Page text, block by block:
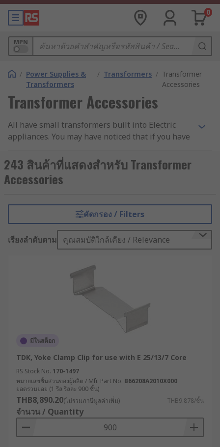
0
MPN
/ Power Supplies &
Transformers
/ Transformers / Transformer
Accessories
Transformer Accessories
All have small transformers built into Electric
appliances. You may have noticed that if you have
warm after a while if you have had them on for
an extended period. The waste heat that all
transformers produce can damage the
life, and making it much less reliable. That's why
mounting kits are important - they keep the
transformer away from other components and
can provide the necessary insulation to prevent
Not only that, with features like vibration
isolation, adjustable hole patterns and stainless
steel hardware, these mounts can be tailored to
fit a wide range of items and settings.
Professional users trust mounting kits because
of their proven dependability and exceptional
user experience - there's simply no better way to
ensure security during every installation.
Transformer Accessories
Transformer accessories cover a wide variety of
products that are designed to help provide added
functionality and flexibility to electrical
243 สินค้าที่แสดงสำหรับ Transformer
Accessories
คัดกรอง / Filters
เรียงลำดับตาม คุณสมบัติใกล้เคียง / Relevance
มีในสต็อก
TDK, Yoke Clamp Clip for use with E 25/13/7 Core
RS Stock No. 170-1497
หมายเลขชิ้นส่วนของผู้ผลิต / Mfr. Part No. B66208A2010X000
ยอดรวมย่อย (1 รีล รีลละ 900 ชิ้น)
THB8,890.20(ไม่รวมภาษีมูลค่าเพิ่ม) THB9.878/ชิ้น
จำนวน / Quantity